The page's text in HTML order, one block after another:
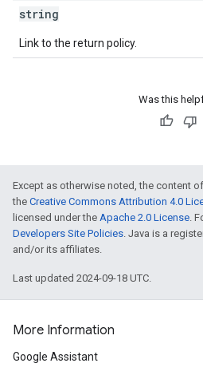
string
Link to the return policy.
Was this
Except as otherwise noted, the content
the Creative Commons Attribution 4.0
licensed under the Apache 2.0 License.
Developers Site Policies. Java is a
and/or its affiliates.
Last updated 2024-09-18 UTC.
More Information
Google Assistant